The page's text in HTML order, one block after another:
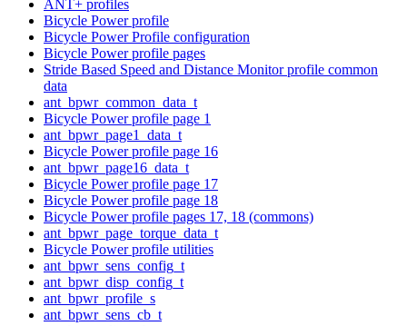
ANT+ profiles
Bicycle Power profile
Bicycle Power Profile configuration
Bicycle Power profile pages
Stride Based Speed and Distance Monitor profile common
data
ant_bpwr_common_data_t
Bicycle Power profile page 1
ant_bpwr_page1_data_t
Bicycle Power profile page 16
ant_bpwr_page16_data_t
Bicycle Power profile page 17
Bicycle Power profile page 18
Bicycle Power profile pages 17, 18 (commons)
ant_bpwr_page_torque_data_t
Bicycle Power profile utilities
ant_bpwr_sens_config_t
ant_bpwr_disp_config_t
ant_bpwr_profile_s
ant_bpwr_sens_cb_t